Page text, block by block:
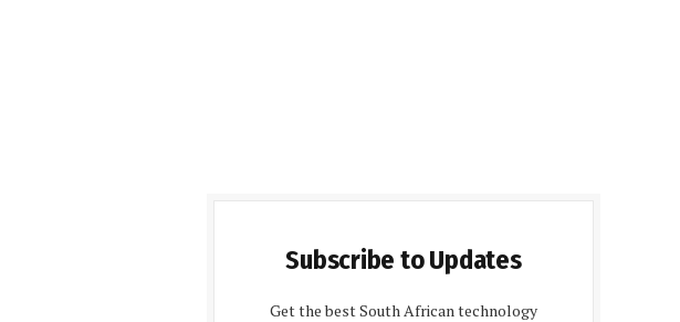
Subscribe to Updates
Get the best South African technology